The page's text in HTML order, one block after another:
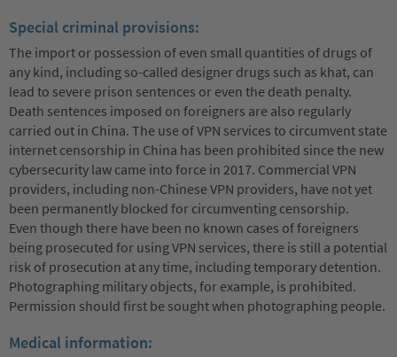
Special criminal provisions:
The import or possession of even small quantities of drugs of
any kind, including so-called designer drugs such as khat, can
lead to severe prison sentences or even the death penalty.
Death sentences imposed on foreigners are also regularly
carried out in China. The use of VPN services to circumvent state
internet censorship in China has been prohibited since the new
cybersecurity law came into force in 2017. Commercial VPN
providers, including non-Chinese VPN providers, have not yet
been permanently blocked for circumventing censorship.
Even though there have been no known cases of foreigners
being prosecuted for using VPN services, there is still a potential
risk of prosecution at any time, including temporary detention.
Photographing military objects, for example, is prohibited.
Permission should first be sought when photographing people.
Medical information: